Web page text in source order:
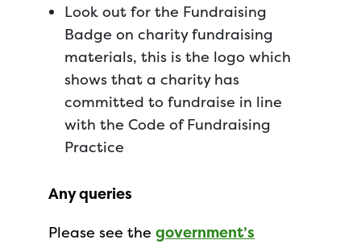
Look out for the Fundraising
Badge on charity fundraising
materials, this is the logo which
shows that a charity has
committed to fundraise in line
with the Code of Fundraising
Practice
Any queries
Please see the government’s